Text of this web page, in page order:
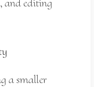
and editing
a smaller